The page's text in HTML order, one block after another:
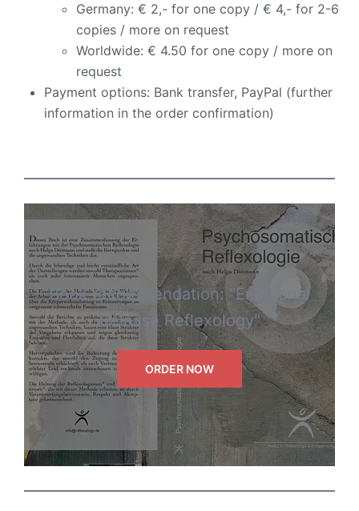
Germany: € 2,- for one copy / € 4,- for 2-6
copies / more on request
Worldwide: € 4.50 for one copy / more on
request
Payment options: Bank transfer, PayPal (further
information in the order confirmation)
Book recommendation: "Emotional
Release Reflexology"
ORDER NOW